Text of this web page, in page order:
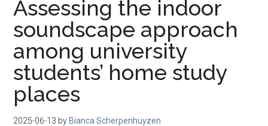
Assessing the indoor
soundscape approach
among university
students’ home study
places
2025-06-13 by Bianca Scherpenhuyzen